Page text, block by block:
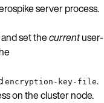
server process.
and set thecurrentuser-
encryption-key-file.
on the cluster node.